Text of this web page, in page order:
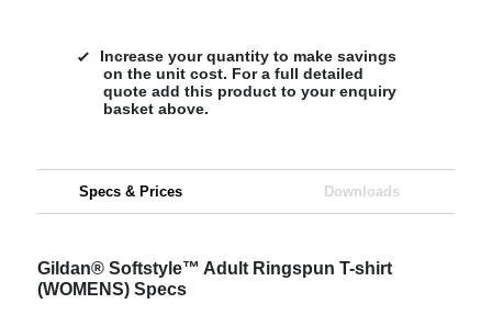
Increase your quantity to make savings
on the unit cost. For a full detailed
quote add this product to your enquiry
basket above.
Specs & Prices Downloads
Gildan® Softstyle™ Adult Ringspun T-shirt
(WOMENS) Specs